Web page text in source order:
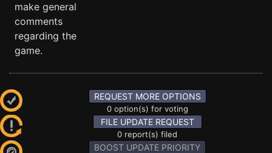
make general
comments
regarding the
game.
REQUEST MORE OPTIONS
0 option(s) for voting
FILE UPDATE REQUEST
0 report(s) filed
BOOST UPDATE PRIORITY